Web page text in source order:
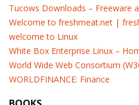
Tucows Downloads – Freeware
Welcome to freshmeat.net |
welcome to Linux
White Box Enterprise Linux –
World Wide Web Consortium
WORLDFINANCE: Finance